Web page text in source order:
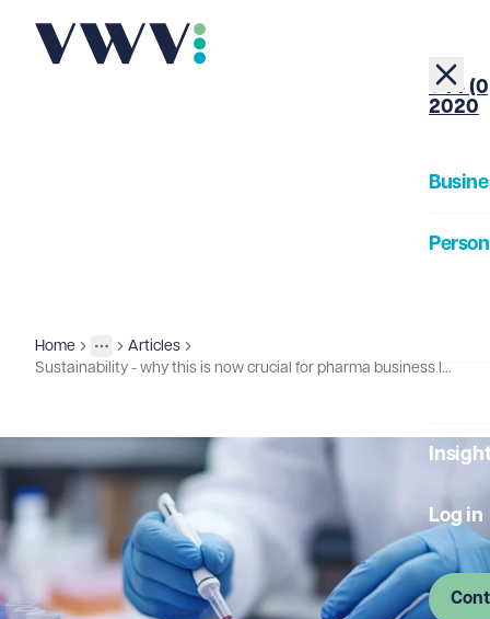
+44
2020
Log in
Home
More
Toggle menu
Insights
Articles
Sustainability - why this is now crucial for pharma business leaders?